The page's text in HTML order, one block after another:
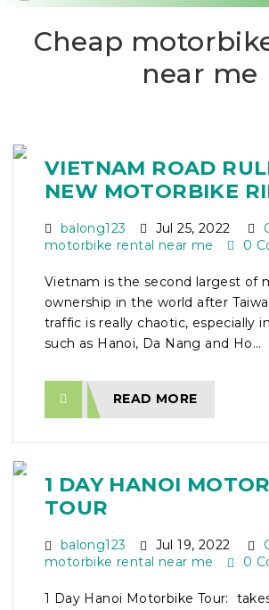
Cheap
near me
VIETNAM ROAD
NEW MOTORBIKE
balong123 Jul 25, 2022
motorbike rental near me
0
Vietnam is the second largest of
ownership in the world after
traffic is really chaotic, especially
such as Hanoi, Da Nang and Ho...
READ MORE
1 DAY HANOI
TOUR
balong123 Jul 19, 2022
motorbike rental near me
0
1 Day Hanoi Motorbike Tour: